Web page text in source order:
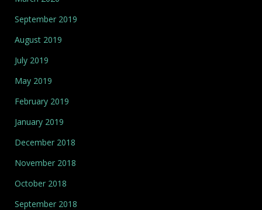
September 2019
August 2019
July 2019
May 2019
February 2019
January 2019
December 2018
November 2018
October 2018
September 2018